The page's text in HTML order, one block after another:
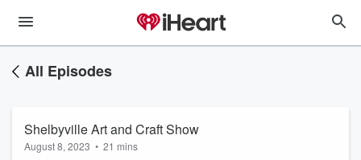
All Episodes
Shelbyville Art and Craft Show
August 8, 2023 • 21 mins